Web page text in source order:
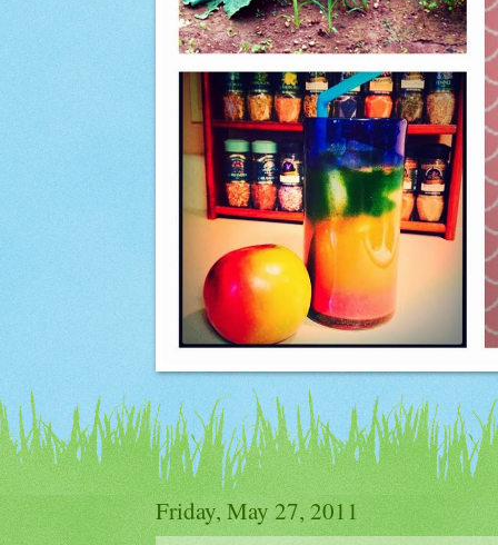
Friday, May 27, 2011